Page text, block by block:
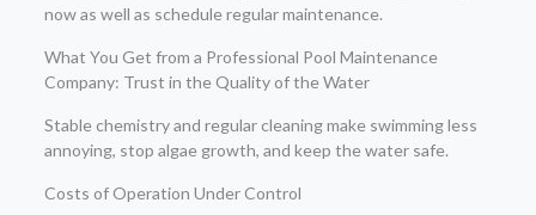
now as well as schedule regular maintenance.
What You Get from a Professional Pool Maintenance
Company: Trust in the Quality of the Water
Stable chemistry and regular cleaning make swimming less
annoying, stop algae growth, and keep the water safe.
Costs of Operation Under Control